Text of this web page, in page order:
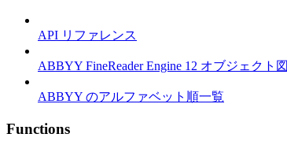
API リファレンス
ABBYY FineReader Engine 12 オブジェクト図
ABBYY のアルファベット順一覧
Functions